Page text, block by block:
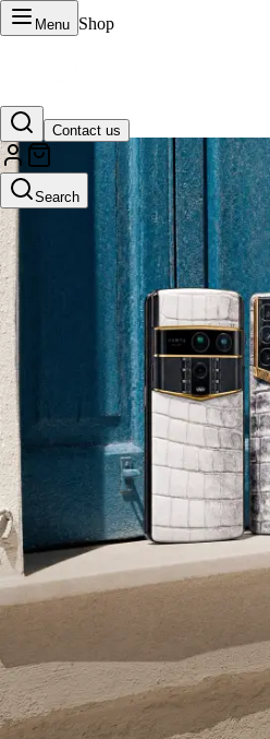
Menu Shop
Contact us
Search
VERTU Official
Luxury phones, watches, and smart